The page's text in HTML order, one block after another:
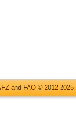
and FAO © 2012-2025 |